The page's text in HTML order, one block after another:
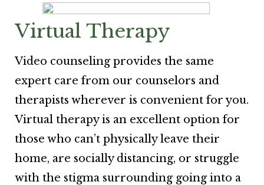
Virtual Therapy
Video counseling provides the same
expert care from our counselors and
therapists wherever is convenient for you.
Virtual therapy is an excellent option for
those who can’t physically leave their
home, are socially distancing, or struggle
with the stigma surrounding going into a